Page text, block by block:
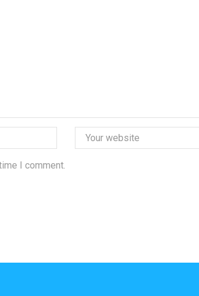
I comment.